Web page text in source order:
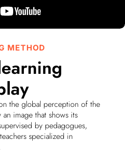
METHOD
the global perception of the
image that shows its
by pedagogues,
specialized in